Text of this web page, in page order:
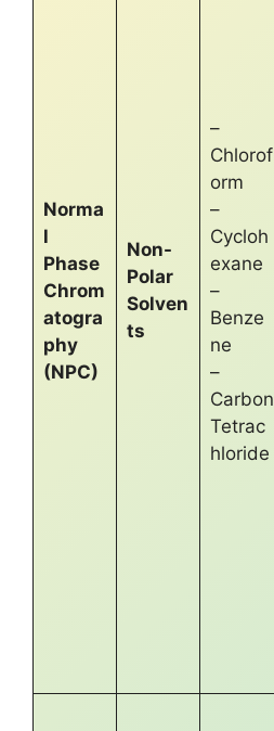
Norma
l
Phase
Chrom
atogra
phy
(NPC)
Non-
Polar
Solven
ts
–
Chlorof
orm
–
Cycloh
exane
–
Benze
ne
–
Carbon
Tetrac
hloride